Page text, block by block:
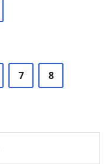
7 8